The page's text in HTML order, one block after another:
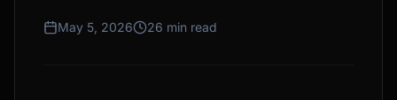
May 5, 2026 26 min read